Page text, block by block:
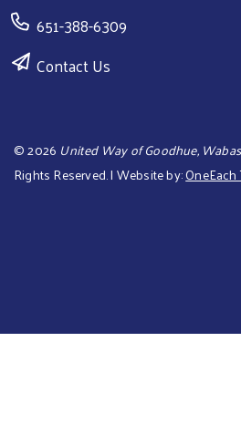
651-388-6309
Contact Us
©2026 United Way of Goodhue,
Rights Reserved. | Website by: